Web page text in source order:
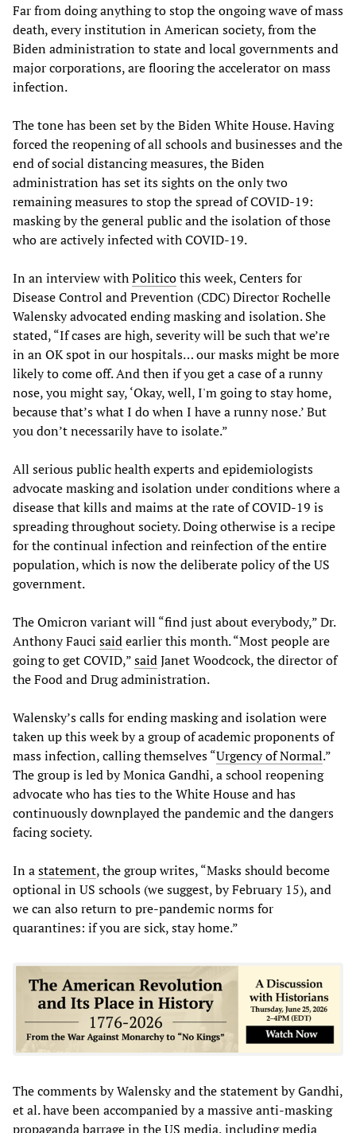
Far from doing anything to stop the ongoing wave of mass
death, every institution in American society, from the
Biden administration to state and local governments and
major corporations, are flooring the accelerator on mass
infection.
The tone has been set by the Biden White House. Having
forced the reopening of all schools and businesses and the
end of social distancing measures, the Biden
administration has set its sights on the only two
remaining measures to stop the spread of COVID-19:
masking by the general public and the isolation of those
who are actively infected with COVID-19.
In an interview withPoliticothis week, Centers for
Disease Control and Prevention (CDC) Director Rochelle
Walensky advocated ending masking and isolation. She
stated, “If cases are high, severity will be such that we’re
in an OK spot in our hospitals… our masks might be more
likely to come off. And then if you get a case of a runny
nose, you might say, ‘Okay, well, I'm going to stay home,
because that’s what I do when I have a runny nose.’ But
you don’t necessarily have to isolate.”
All serious public health experts and epidemiologists
advocate masking and isolation under conditions where a
disease that kills and maims at the rate of COVID-19 is
spreading throughout society. Doing otherwise is a recipe
for the continual infection and reinfection of the entire
population, which is now the deliberate policy of the US
government.
The Omicron variant will “find just about everybody,” Dr.
Anthony Fauci saidearlier this month. “Most people are
going to get COVID,”saidJanet Woodcock, the director of
the Food and Drug administration.
Walensky’s calls for ending masking and isolation were
taken up this week by a group of academic proponents of
mass infection, calling themselves “Urgency of Normal.”
The group is led by Monica Gandhi, a school reopening
advocate who has ties to the White House and has
continuously downplayed the pandemic and the dangers
facing society.
In astatement, the group writes, “Masks should become
optional in US schools (we suggest, by February 15), and
we can also return to pre-pandemic norms for
quarantines: if you are sick, stay home.”
The comments by Walensky and the statement by Gandhi,
et al. have been accompanied by a massive anti-masking
propaganda barrage in the US media, including media